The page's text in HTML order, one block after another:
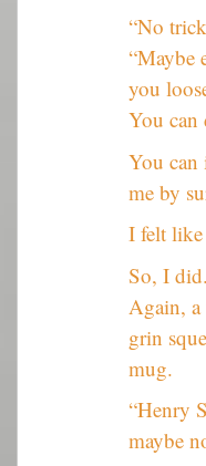
“No
“Maybe
you
You can
You can
me by
I felt
So, I did.
Again, a
grin
mug.
“Henry
maybe